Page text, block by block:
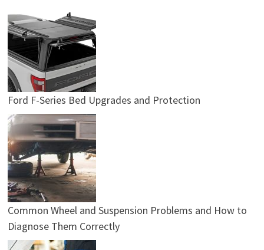
Ford F-Series Bed Upgrades and Protection
Common Wheel and Suspension Problems and How to
Diagnose Them Correctly